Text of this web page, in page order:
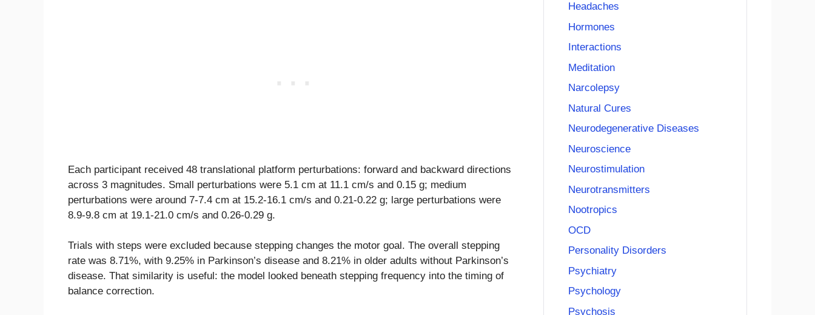
Each participant received 48 translational platform perturbations: forward and backward directions
across 3 magnitudes. Small perturbations were 5.1 cm at 11.1 cm/s and 0.15 g; medium
perturbations were around 7-7.4 cm at 15.2-16.1 cm/s and 0.21-0.22 g; large perturbations were
8.9-9.8 cm at 19.1-21.0 cm/s and 0.26-0.29 g.
Trials with steps were excluded because stepping changes the motor goal. The overall stepping
rate was 8.71%, with 9.25% in Parkinson’s disease and 8.21% in older adults without Parkinson’s
disease. That similarity is useful: the model looked beneath stepping frequency into the timing of
balance correction.
Headaches
Hormones
Interactions
Meditation
Narcolepsy
Natural Cures
Neurodegenerative Diseases
Neuroscience
Neurostimulation
Neurotransmitters
Nootropics
OCD
Personality Disorders
Psychiatry
Psychology
Psychosis